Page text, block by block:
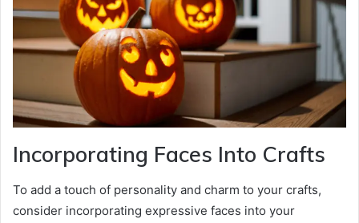
Incorporating Faces Into Crafts
To add a touch of personality and charm to your crafts,
consider incorporating expressive faces into your